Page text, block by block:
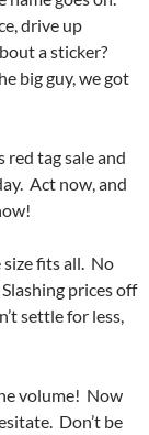
drive up
a sticker?
big guy, we got
red tag sale and
Act now, and
size fits all. No
prices off
settle for less,
volume! Now
Don’t be